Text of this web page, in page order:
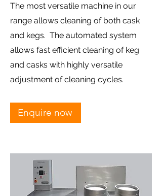
The most versatile machine in our
range allows cleaning of both cask
and kegs. The automated system
allows fast efficient cleaning of keg
and casks with highly versatile
adjustment of cleaning cycles.
Enquire now